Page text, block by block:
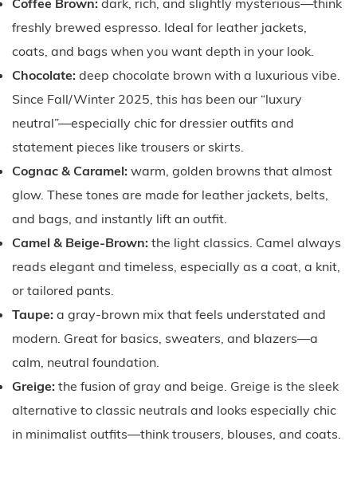
freshly brewed espresso. Ideal for leather jackets,
coats, and bags when you want depth in your look.
Chocolate: deep chocolate brown with a luxurious vibe.
Since Fall/Winter 2025, this has been our “luxury
neutral”—especially chic for dressier outfits and
statement pieces like trousers or skirts.
Cognac & Caramel: warm, golden browns that almost
glow. These tones are made for leather jackets, belts,
and bags, and instantly lift an outfit.
Camel & Beige-Brown: the light classics. Camel always
reads elegant and timeless, especially as a coat, a knit,
or tailored pants.
Taupe: a gray-brown mix that feels understated and
modern. Great for basics, sweaters, and blazers—a
calm, neutral foundation.
Greige: the fusion of gray and beige. Greige is the sleek
alternative to classic neutrals and looks especially chic
in minimalist outfits—think trousers, blouses, and coats.